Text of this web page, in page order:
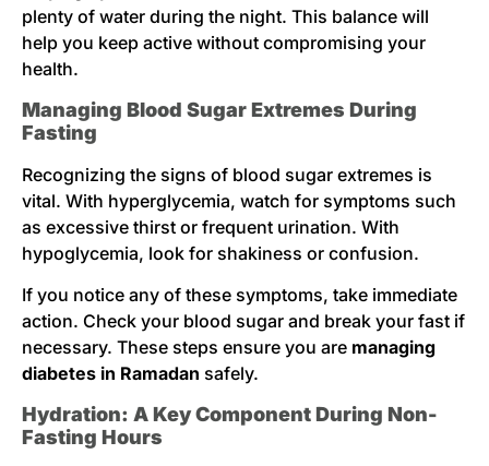
plenty of water during the night. This balance will
help you keep active without compromising your
health.
Managing Blood Sugar Extremes During
Fasting
Recognizing the signs of blood sugar extremes is
vital. With hyperglycemia, watch for symptoms such
as excessive thirst or frequent urination. With
hypoglycemia, look for shakiness or confusion.
If you notice any of these symptoms, take immediate
action. Check your blood sugar and break your fast if
necessary. These steps ensure you are managing
diabetes in Ramadan safely.
Hydration: A Key Component During Non-
Fasting Hours